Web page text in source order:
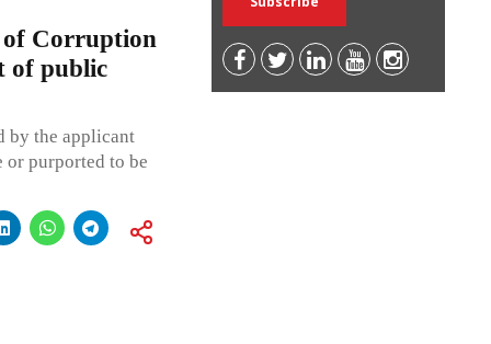
of Corruption
of public
by the applicant
or purported to be